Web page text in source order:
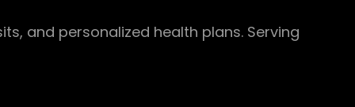
and personalized health plans. Serving